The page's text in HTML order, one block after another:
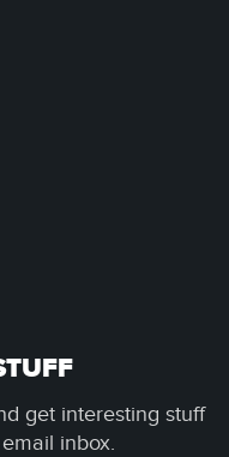
get interesting stuff
inbox.